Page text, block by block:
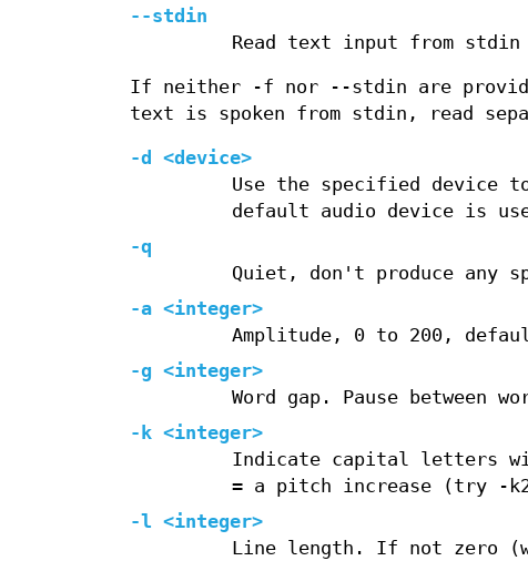
--stdin
Read text input from
If neither -f nor --stdin are
text is spoken from stdin, read
-d <device>
Use the specified device
default audio device is
-q
Quiet, don't produce any
-a <integer>
Amplitude, 0 to 200,
-g <integer>
Word gap. Pause between
-k <integer>
Indicate capital letters
= a pitch increase (try -
-l <integer>
Line length. If not zero